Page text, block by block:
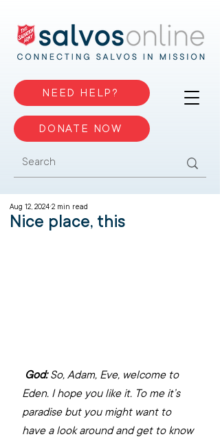
NEED HELP?
DONATE NOW
Nice place, this
Aug 12, 2024 2 min read
God: So, Adam, Eve, welcome to
Eden. I hope you like it. To me it’s
paradise but you might want to
have a look around and get to know